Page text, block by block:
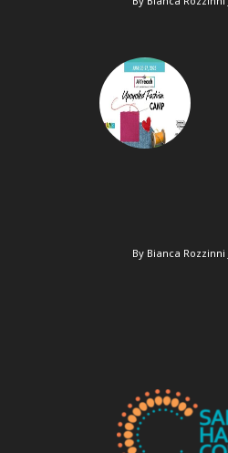
By Bianca Rozzinni